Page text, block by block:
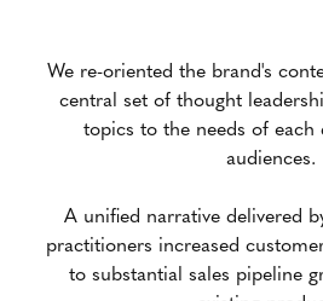
We re-oriented the brand's
central set of thought
topics to the needs of each
audiences.
A unified narrative delivered
practitioners increased
to substantial sales pipeline